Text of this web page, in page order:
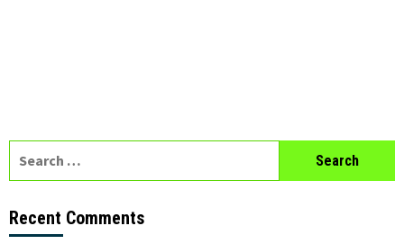
Recent Comments